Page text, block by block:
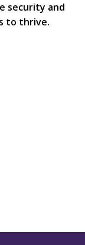
security and
to thrive.